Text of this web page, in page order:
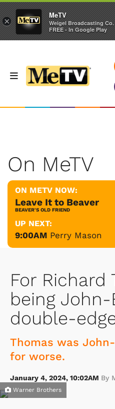
On MeTV
ON METV NOW:
Leave It to Beaver
BEAVER'S OLD FRIEND
UP NEXT:
9:00AM Perry Mason
For Richard
being John-
double-
Thomas was
for worse.
January 4, 2024, 10:02AM By
Warner Brothers
×
MeTV
Weigel Broadcasting Co.
FREE - In Google Play